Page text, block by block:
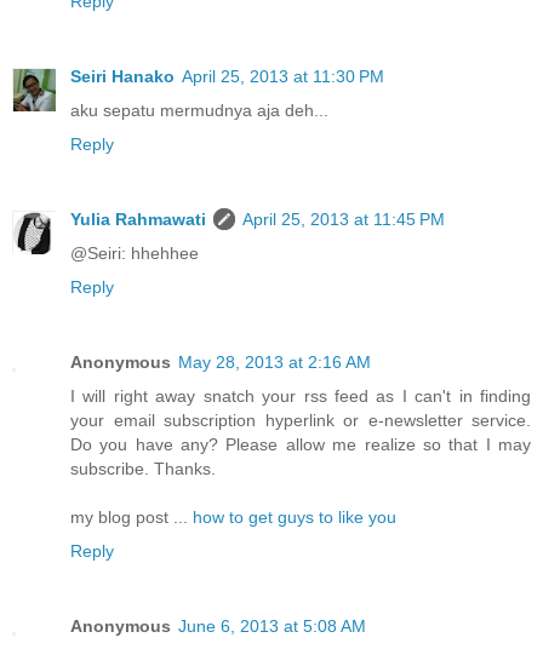
Seiri Hanako April 25, 2013 at 11:30 PM
aku sepatu mermudnya aja deh...
Reply
Yulia Rahmawati
April 25, 2013 at 11:45 PM
@Seiri: hhehhee
Reply
Anonymous May 28, 2013 at 2:16 AM
I will right away snatch your rss feed as I can't in finding
your email subscription hyperlink or e-newsletter service.
Do you have any? Please allow me realize so that I may
subscribe. Thanks.
my blog post ... how to get guys to like you
Reply
Anonymous June 6, 2013 at 5:08 AM